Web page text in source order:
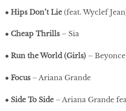
● Hips Don’t Lie (feat. Wyclef
● Cheap Thrills– Sia
● Run the World (Girls) – Beyonce
● Focus – Ariana Grande
● Side To Side – Ariana Grande